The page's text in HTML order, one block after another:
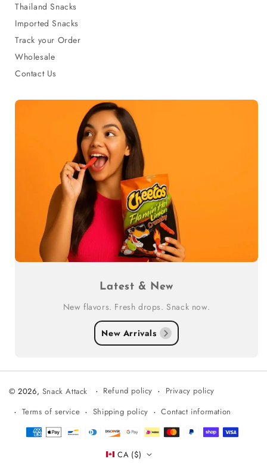
Thailand Snacks
Imported Snacks
Track your Order
Wholesale
Contact Us
Latest & New
New flavors. Fresh drops. Snack now.
New Arrivals
© 2026, Snack Attack Refund policy
Privacy policy
Terms of service
Shipping policy Contact information
Payment
CA ($)